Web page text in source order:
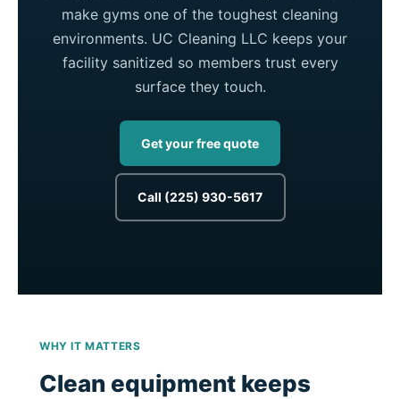
make gyms one of the toughest cleaning
environments. UC Cleaning LLC keeps your
facility sanitized so members trust every
surface they touch.
Get your free quote
Call (225) 930-5617
WHY IT MATTERS
Clean equipment keeps